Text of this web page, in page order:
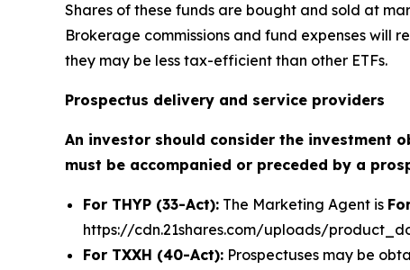
Shares of these funds are bought and sold at
Brokerage commissions and fund expenses will
they may be less tax-efficient than other ETFs.
Prospectus delivery and service providers
An investor should consider the investment
must be accompanied or preceded by a
For THYP (33-Act): The Marketing Agent is
https://cdn.21shares.com/uploads/
For TXXH (40-Act): Prospectuses may be